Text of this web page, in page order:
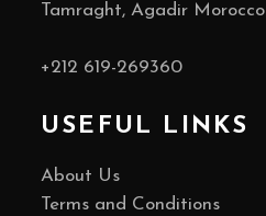
Tamraght, Agadir Morocco
+212 619-269360
USEFUL LINKS
About Us
Terms and Conditions